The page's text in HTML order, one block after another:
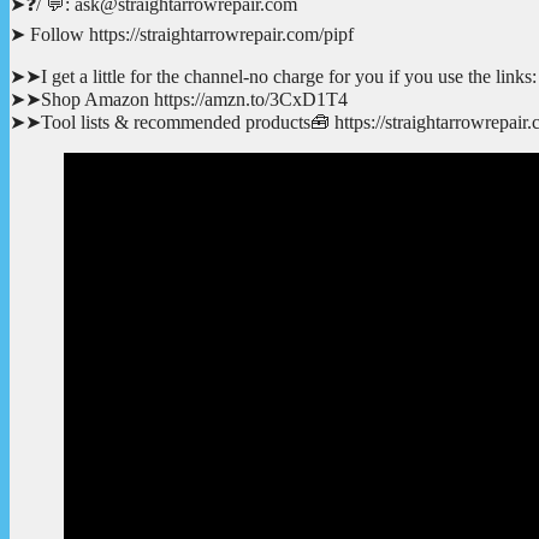
➤ Follow https://straightarrowrepair.com/pipf
➤➤I get a little for the channel-no charge for you if you use the links:
➤➤Shop Amazon https://amzn.to/3CxD1T4
➤➤Tool lists & recommended products🧰 https://